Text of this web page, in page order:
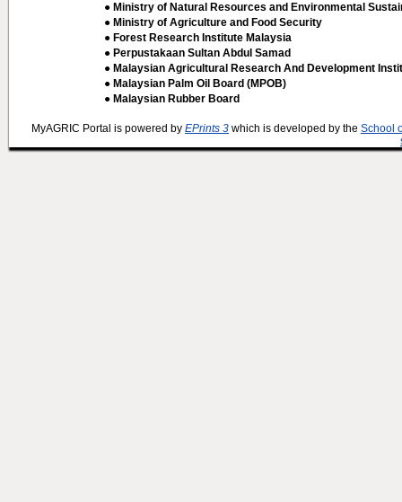
● Ministry of Natural Resources and Environmental
● Ministry of Agriculture and Food Security
● Forest Research Institute Malaysia
● Perpustakaan Sultan Abdul Samad
● Malaysian Agricultural Research And Development
● Malaysian Palm Oil Board (MPOB)
● Malaysian Rubber Board
MyAGRIC Portal is powered by EPrints 3 which is developed by the School